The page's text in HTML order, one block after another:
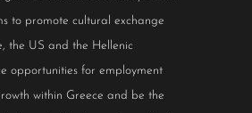
to promote cultural exchange
the US and the Hellenic
opportunities for employment
within Greece and be the